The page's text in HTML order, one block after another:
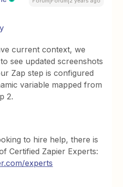
current context, we
see updated screenshots
Zap step is configured
variable mapped from
2.
to hire help, there is
Certified Zapier Experts:
experts